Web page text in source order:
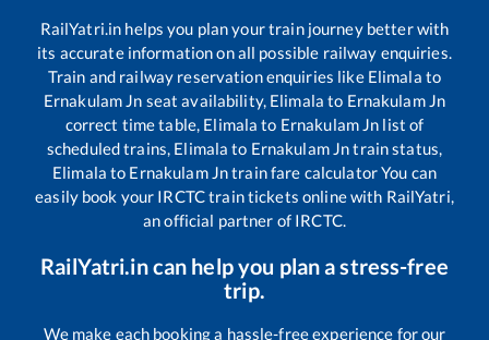
RailYatri.in helps you plan your train journey better with
its accurate information on all possible railway enquiries.
Train and railway reservation enquiries like Elimala to
Ernakulam Jn seat availability, Elimala to Ernakulam Jn
correct time table, Elimala to Ernakulam Jn list of
scheduled trains, Elimala to Ernakulam Jntrain status,
Elimala to Ernakulam Jntrain fare calculator You can
easily book your IRCTC train tickets online with RailYatri,
an official partner of IRCTC.
RailYatri.in can help you plan a stress-free
trip.
We make each booking a hassle-free experience for our